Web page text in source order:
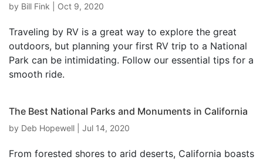
by Bill Fink Oct 9, 2020
Traveling by RV is a great way to explore the great
outdoors, but planning your first RV trip to a National
Park can be intimidating. Follow our essential tips for a
smooth ride.
The Best National Parks and Monuments in California
by Deb Hopewell Jul 14, 2020
From forested shores to arid deserts, California boasts